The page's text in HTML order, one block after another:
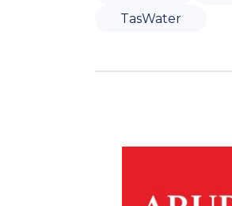
TasWater